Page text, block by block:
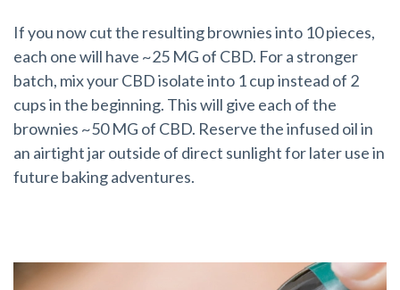
If you now cut the resulting brownies into 10 pieces,
each one will have ~25 MG of CBD. For a stronger
batch, mix your CBD isolate into 1 cup instead of 2
cups in the beginning. This will give each of the
brownies ~50 MG of CBD. Reserve the infused oil in
an airtight jar outside of direct sunlight for later use in
future baking adventures.